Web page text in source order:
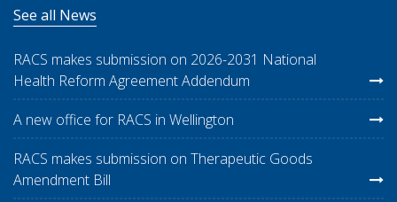
See all News
RACS makes submission on 2026-2031 National
Health Reform Agreement Addendum
A new office for RACS in Wellington
RACS makes submission on Therapeutic Goods
Amendment Bill